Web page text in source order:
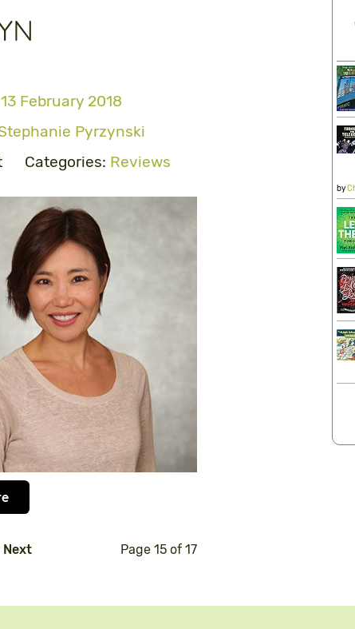
13 February 2018
Pyrzynski
Categories: Reviews
Page 15 of 17
Next
by